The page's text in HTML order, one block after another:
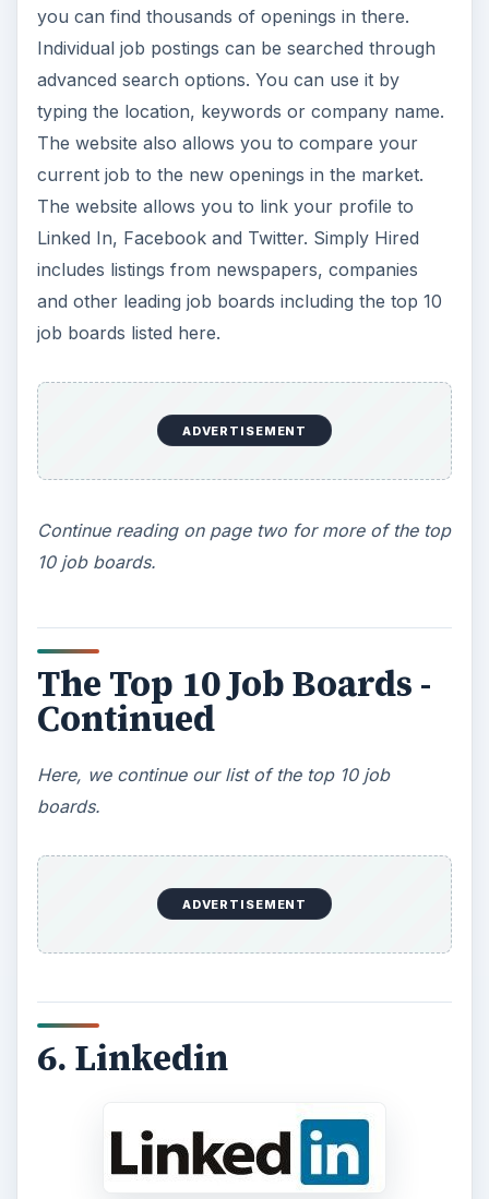
you can find thousands of openings in there.
Individual job postings can be searched through
advanced search options. You can use it by
typing the location, keywords or company name.
The website also allows you to compare your
current job to the new openings in the market.
The website allows you to link your profile to
Linked In, Facebook and Twitter. Simply Hired
includes listings from newspapers, companies
and other leading job boards including the top 10
job boards listed here.
ADVERTISEMENT
Continue reading on page two for more of the top
10 job boards.
The Top 10 Job Boards -
Continued
Here, we continue our list of the top 10 job
boards.
ADVERTISEMENT
6. Linkedin